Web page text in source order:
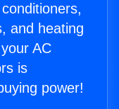
and heating
AC
is
power!